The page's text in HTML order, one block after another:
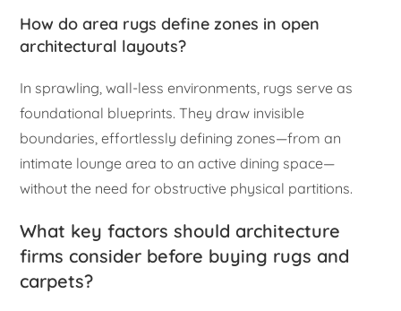
How do area rugs define zones in open
architectural layouts?
In sprawling, wall-less environments, rugs serve as
foundational blueprints. They draw invisible
boundaries, effortlessly defining zones—from an
intimate lounge area to an active dining space—
without the need for obstructive physical partitions.
What key factors should architecture
firms consider before buying rugs and
carpets?